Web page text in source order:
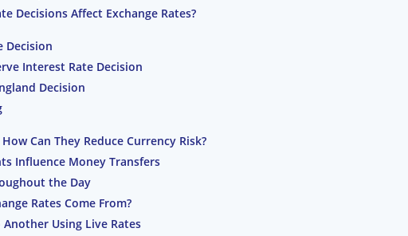
Decisions Affect Exchange Rates?
Decision
Interest Rate Decision
Decision
Can They Reduce Currency Risk?
Influence Money Transfers
the Day
Rates Come From?
Using Live Rates